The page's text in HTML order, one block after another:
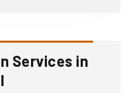
Services in